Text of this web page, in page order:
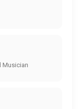
Musician